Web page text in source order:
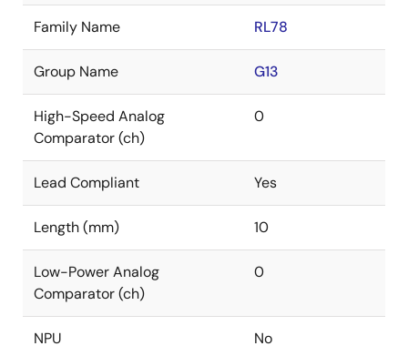
Family Name RL78
Group Name G13
High-Speed Analog
Comparator (ch)
0
Lead Compliant Yes
Length (mm) 10
Low-Power Analog
Comparator (ch)
0
NPU No